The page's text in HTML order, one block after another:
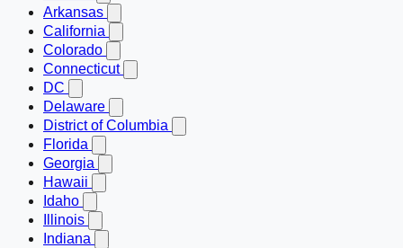
Arkansas
California
Colorado
Connecticut
DC
Delaware
District of Columbia
Florida
Georgia
Hawaii
Idaho
Illinois
Indiana